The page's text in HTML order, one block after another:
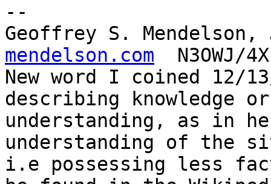
--
Geoffrey S.
mendelson.com
N3OWJ/
New word I coined 12/
describing knowledge or
understanding, as in
understanding of the
i.e possessing less